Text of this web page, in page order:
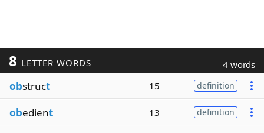
8 LETTER WORDS 4 words
obstruct 15 definition
obedient 13 definition